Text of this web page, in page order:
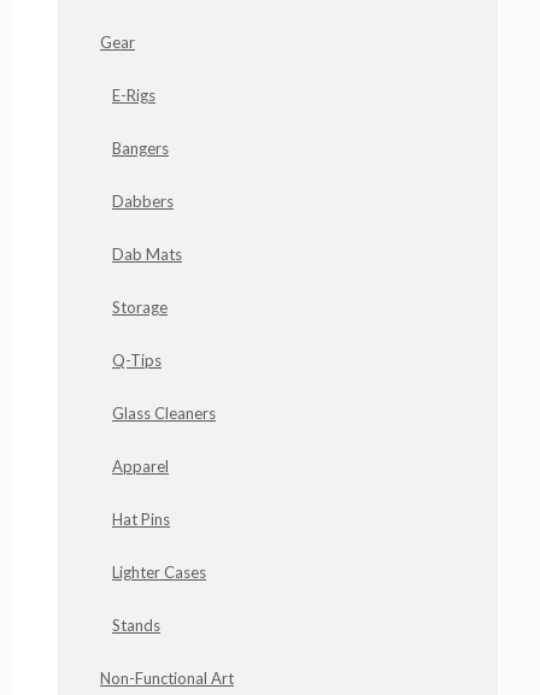
Gear
E-Rigs
Bangers
Dabbers
Dab Mats
Storage
Q-Tips
Glass Cleaners
Apparel
Hat Pins
Lighter Cases
Stands
Non-Functional Art